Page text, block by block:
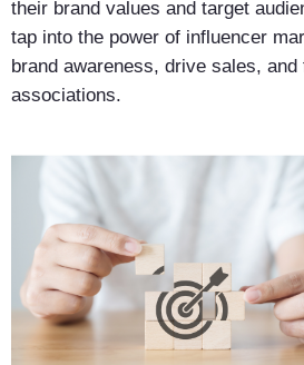
their brand values and target
tap into the power of influencer
brand awareness, drive sales,
associations.